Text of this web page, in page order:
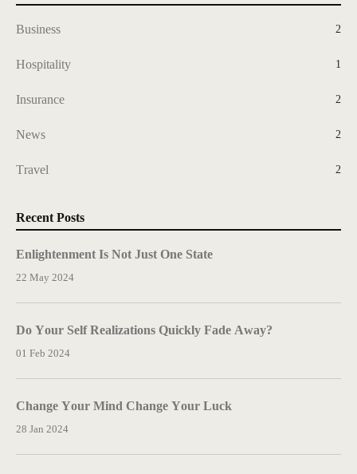
Business 2
Hospitality 1
Insurance 2
News 2
Travel 2
Recent Posts
Enlightenment Is Not Just One State
22 May 2024
Do Your Self Realizations Quickly Fade Away?
01 Feb 2024
Change Your Mind Change Your Luck
28 Jan 2024